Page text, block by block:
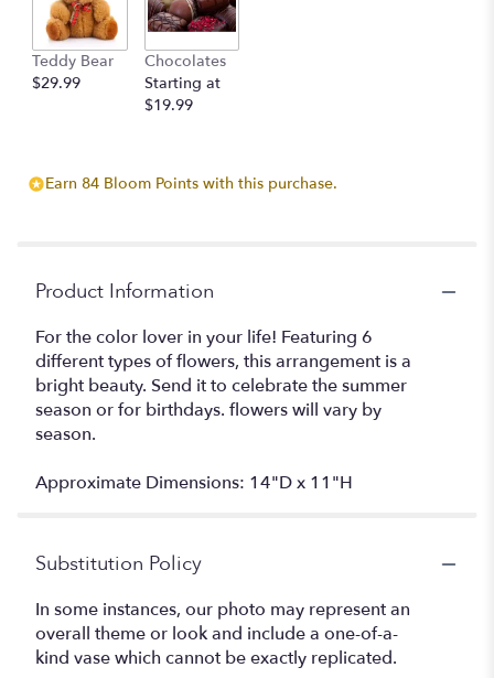
Teddy Bear
$29.99
Chocolates
Starting at
$19.99
Earn 84 Bloom Points with this purchase.
Product Information
For the color lover in your life! Featuring 6
different types of flowers, this arrangement is a
bright beauty. Send it to celebrate the summer
season or for birthdays. flowers will vary by
season.
Approximate Dimensions: 14"D x 11"H
Substitution Policy
In some instances, our photo may represent an
overall theme or look and include a one-of-a-
kind vase which cannot be exactly replicated.